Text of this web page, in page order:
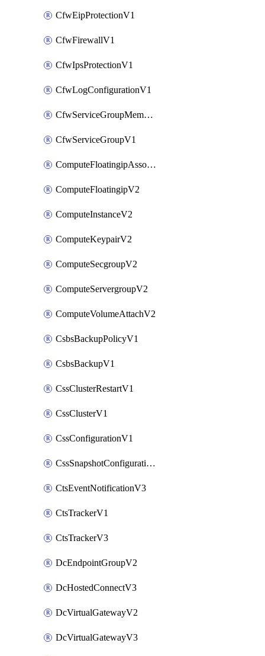
CfwEipProtectionV1
CfwFirewallV1
CfwIpsProtectionV1
CfwLogConfigurationV1
CfwServiceGroupMemberV1
CfwServiceGroupV1
ComputeFloatingipAssociateV2
ComputeFloatingipV2
ComputeInstanceV2
ComputeKeypairV2
ComputeSecgroupV2
ComputeServergroupV2
ComputeVolumeAttachV2
CsbsBackupPolicyV1
CsbsBackupV1
CssClusterRestartV1
CssClusterV1
CssConfigurationV1
CssSnapshotConfigurationV1
CtsEventNotificationV3
CtsTrackerV1
CtsTrackerV3
DcEndpointGroupV2
DcHostedConnectV3
DcVirtualGatewayV2
DcVirtualGatewayV3